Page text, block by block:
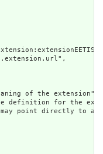
of the extension",
definition for the
point directly to a